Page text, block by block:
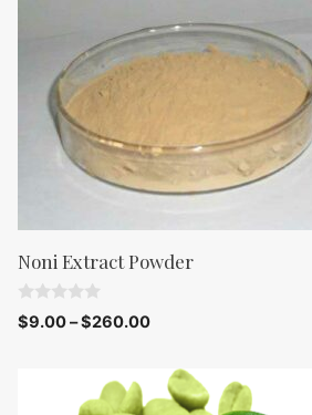
Noni Extract Powder
0
o
$9.00–$260.00